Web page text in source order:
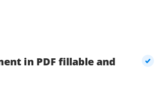
in PDF fillable and